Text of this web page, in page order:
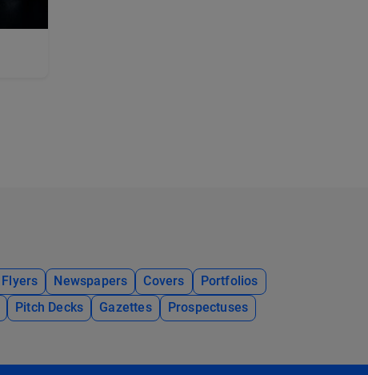
Flyers Newspapers Covers
Portfolios
Pitch Decks Gazettes Prospectuses